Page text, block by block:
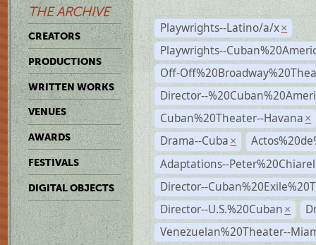
THE ARCHIVE
CREATORS
PRODUCTIONS
WRITTEN WORKS
VENUES
AWARDS
FESTIVALS
DIGITAL OBJECTS
Playwrights--Latino/a/x ×
Playwrights--
Off-
Director--
Cuban%20Theater--Havana ×
Drama--Cuba ×
Adaptations--
Director--
Director--U.S.%20Cuban ×
Venezuelan%20Theater--